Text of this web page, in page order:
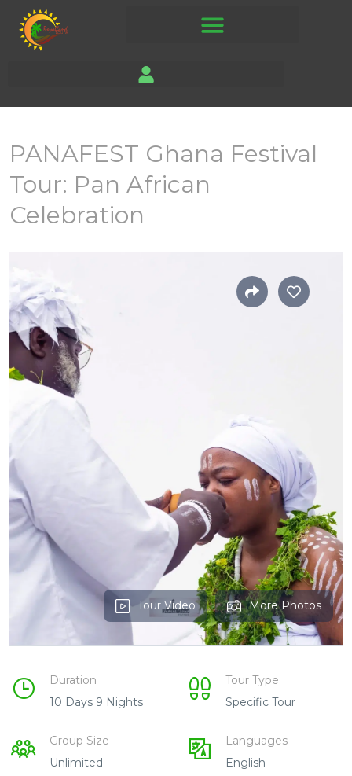
PANAFEST Ghana Festival
Tour: Pan African
Celebration
Tour Video More Photos
Duration
10 Days 9 Nights
Tour Type
Specific Tour
Group Size
Unlimited
Languages
English